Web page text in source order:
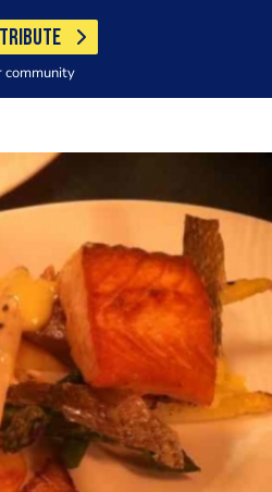
community